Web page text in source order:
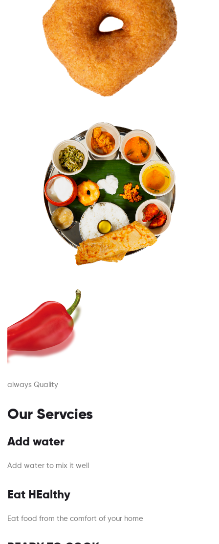
always Quality
Our Servcies
Add water
Add water to mix it well
Eat HEalthy
Eat food from the comfort of your home